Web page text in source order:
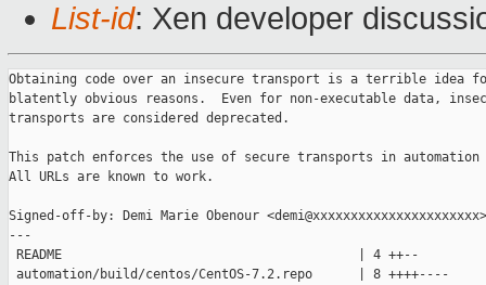
List-id: Xen developer
Obtaining code over an insecure transport is a terrible idea
blatently obvious reasons.  Even for non-executable data,
transports are considered deprecated.
This patch enforces the use of secure transports in automation
All URLs are known to work.
Signed-off-by: Demi Marie Obenour <demi@xxxxxxxxxxxxxxxxxxxxxx>
---
README                                       | 4 ++--
automation/build/centos/CentOS-7.2.repo      | 8 ++++----